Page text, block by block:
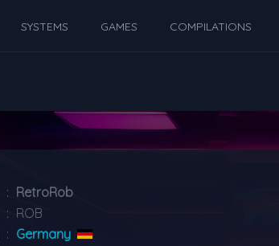
SYSTEMS GAMES COMPILATIONS
: RetroRob
: ROB
: Germany